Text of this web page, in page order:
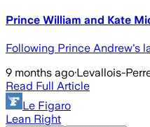
Prince William and Kate
Following Prince Andrew's
9 months ago·Levallois-
Read Full Article
Le Figaro
Lean Right